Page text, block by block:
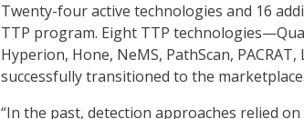
Twenty-four active technologies and 16
TTP program. Eight TTP
Hyperion, Hone, NeMS, PathScan,
successfully transitioned to the marketplace.
“In the past, detection approaches relied